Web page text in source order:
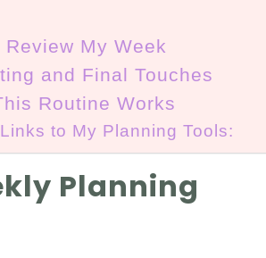
Review My Week
and Final Touches
Routine Works
Links to My Planning Tools:
Planning